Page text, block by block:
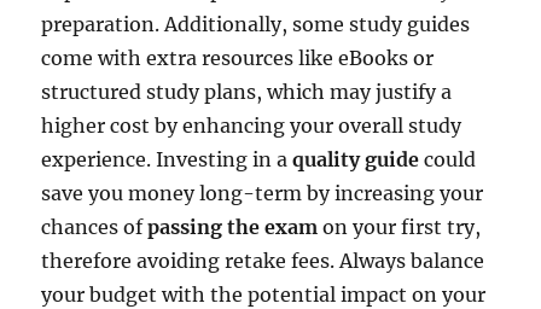
preparation. Additionally, some study guides
come with extra resources like eBooks or
structured study plans, which may justify a
higher cost by enhancing your overall study
experience. Investing in aquality guide could
save you money long-term by increasing your
chances ofpassing the exam on your first try,
therefore avoiding retake fees. Always balance
your budget with the potential impact on your